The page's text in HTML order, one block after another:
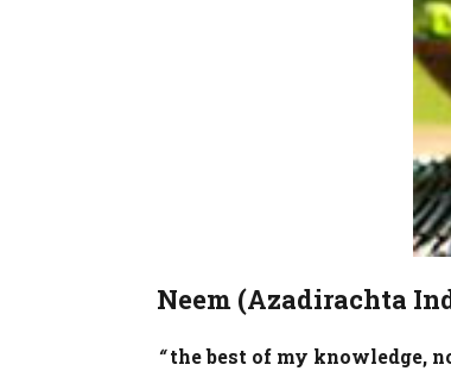
Neem (Azadirachta
“the best of my knowledge,